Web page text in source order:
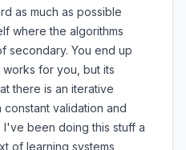
as much as possible
where the algorithms
secondary. You end up
for you, but its
there is an iterative
validation and
I've been doing this stuff a
of learning systems,